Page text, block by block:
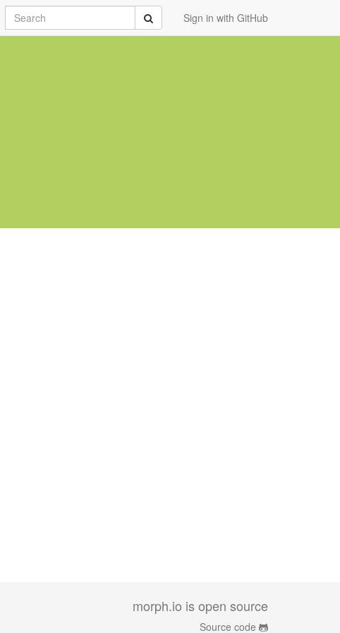
Sign in with GitHub
Search Submit
morph.io is open source
Source code